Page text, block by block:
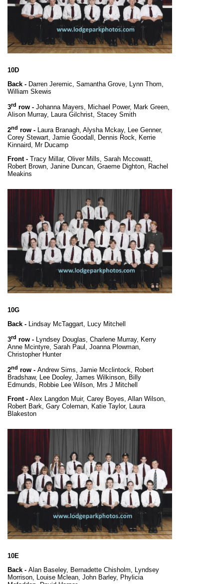
10D
Back - Darren Jeremic, Samantha Grove, Lynn Thom,
William Skewis
3rd row - Johanna Mayers, Michael Power, Mark Green,
Alison Murray, Laura Gilchrist, Stacey Smith
2nd row - Laura Branagh, Alysha Mckay, Lee Genner,
Corey Stewart, Jamie Goodall, Dennis Rock, Kerrie
Kinnaird, Mr Ducamp
Front - Tracy Millar, Oliver Mills, Sarah Mccowatt,
Robert Brown, Janine Duncan, Graeme Dighton, Rachel
Meakins
10G
Back - Lindsay McTaggart, Lucy Mitchell
3rd row - Lyndsey Douglas, Charlene Murray, Kerry
Anne Mcintyre, Sarah Paul, Joanna Plowman,
Christopher Hunter
2nd row - Andrew Sims, Jamie Mcclintock, Robert
Bradshaw, Lee Dooley, James Wilkinson, Billy
Edmunds, Robbie Lee Wilson, Mrs J Mitchell
Front - Alex Langdon Muir, Carey Boyes, Allan Wilson,
Robert Bark, Gary Coleman, Katie Taylor, Laura
Blakeston
10E
Back - Alan Baseley, Bernadette Chisholm, Lyndsey
Morrison, Louise Mclean, John Barley, Phylicia